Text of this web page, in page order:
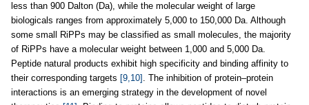
less than 900 Dalton (Da), while the molecular weight of large
biologicals ranges from approximately 5,000 to 150,000 Da. Although
some small RiPPs may be classified as small molecules, the majority
of RiPPs have a molecular weight between 1,000 and 5,000 Da.
Peptide natural products exhibit high specificity and binding affinity to
their corresponding targets [9,10] . The inhibition of protein–protein
interactions is an emerging strategy in the development of novel